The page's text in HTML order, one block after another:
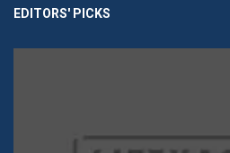
EDITORS' PICKS